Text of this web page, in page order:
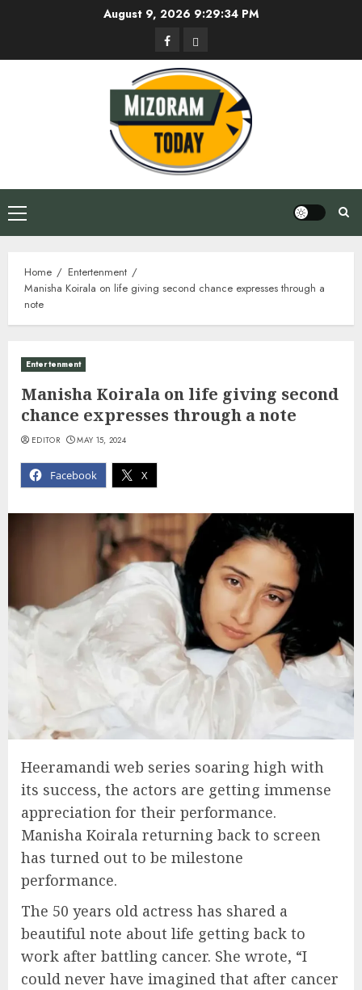
August 9, 2026 9:29:35 PM
FacebookPrivacy
Policy
Primary
Menu
Home
Entertenment
Manisha Koirala on life giving second chance expresses through a
note
Entertenment
Manisha Koirala on life giving second
chance expresses through a note
Facebook X
EDITOR MAY 15, 2024
Heeramandi web series soaring high with
its success, the actors are getting immense
appreciation for their performance.
Manisha Koirala returning back to screen
has turned out to be milestone
performance.
The 50 years old actress has shared a
beautiful note about life getting back to
work after battling cancer. She wrote, “I
could never have imagined that after cancer